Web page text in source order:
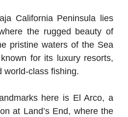
California Peninsula lies
the rugged beauty of
pristine waters of the Sea
for its luxury resorts,
world-class fishing.
here is El Arco, a
at Land’s End, where the